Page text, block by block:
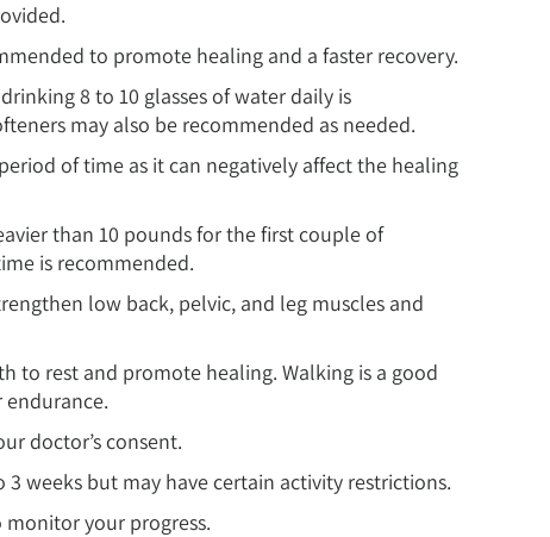
to promote healing and a faster recovery.
8 to 10 glasses of water daily is
may also be recommended as needed.
of time as it can negatively affect the healing
than 10 pounds for the first couple of
is recommended.
low back, pelvic, and leg muscles and
to rest and promote healing. Walking is a good
doctor’s consent.
weeks but may have certain activity restrictions.
your progress.